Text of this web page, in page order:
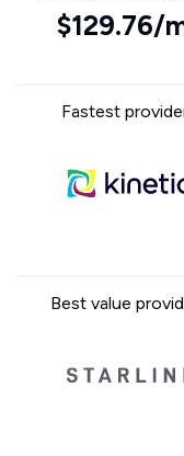
$129.76/
Fastest
Best value